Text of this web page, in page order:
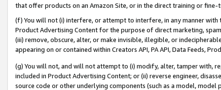
that offer products on an Amazon Site, or in the direct training or
(f) You will not (i) interfere, or attempt to interfere, in any manner
Product Advertising Content for the purpose of direct marketing,
(iii) remove, obscure, alter, or make invisible, illegible, or
appearing on or contained within Creators API, PA API, Data Feeds,
(g) You will not, and will not attempt to (i) modify, alter, tamper with,
included in Product Advertising Content; or (ii) reverse engineer,
source code or other underlying components (such as a model,